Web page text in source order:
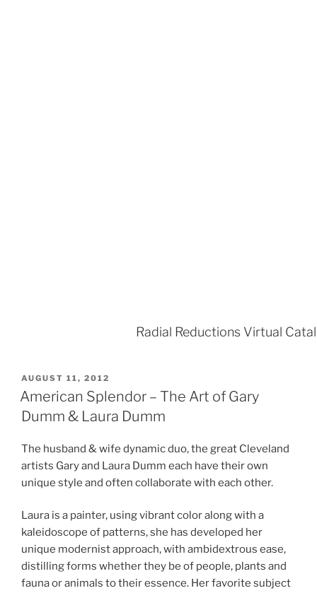
Radial Reductions Virtual
POSTED
ON
AUGUST 11, 2012
American Splendor – The Art of Gary
Dumm & Laura Dumm
The husband & wife dynamic duo, the great Cleveland
artists Gary and Laura Dumm each have their own
unique style and often collaborate with each other.
Laura is a painter, using vibrant color along with a
kaleidoscope of patterns, she has developed her
unique modernist approach, with ambidextrous ease,
distilling forms whether they be of people, plants and
fauna or animals to their essence. Her favorite subject